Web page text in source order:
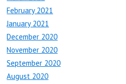
February 2021
January 2021
December 2020
November 2020
September 2020
August 2020